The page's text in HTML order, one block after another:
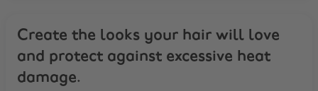
Create the looks your hair will love
and protect against excessive heat
damage.